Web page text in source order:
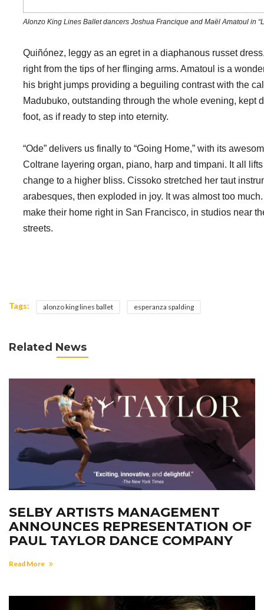
Alonzo King Lines Ballet dancers Joshua Francique and Maël Amatoul in
Quiñónez, leggy as an egret in a diaphanous russet
right from the tips of her flinging arms. Amatoul is a
his bright jumps providing a beguiling contrast with the
Madubuko, outstanding through the whole evening, kept
foot, as if ready to step into eternity.
“Ode” delivers us finally to “Going Home,” with its
Coltrane layering organ, piano, harp and timpani. It all
change to a higher bliss. Cissoko stretched her taut
arabesques, then exploded in joy. It was almost too
make their home right in San Francisco, in studios near
streets.
Tags: alonzo king lines ballet esperanza spalding
Related News
SELBY ARTISTS MANAGEMENT
ANNOUNCES REPRESENTATION OF
PAUL TAYLOR DANCE COMPANY
Read More